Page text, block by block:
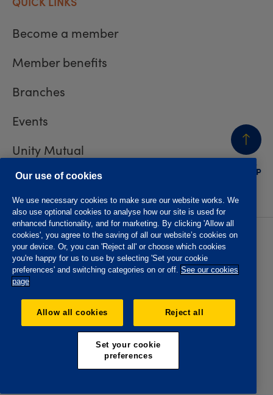
BACK
TO TOP
Become a member
Member benefits
Branches
Events
Unity Mutual
Contact us
Privacy policy
Accessibility
Website T&Cs
Member T&Cs
Subject access request
The Oddfellows is the trading name of The Independent
Order of Odd Fellows Manchester Unity Friendly Society
No. 223F. Registered Office Oddfellows House, 184-186
Deansgate, Manchester M3 3WB. Authorised by the
Prudential Regulation Authority and regulated by the
Financial Conduct Authority and the Prudential Regulation
Our use of cookies
We use necessary cookies to make sure our website works. We
also use optional cookies to analyse how our site is used for
enhanced functionality, and for marketing. By clicking 'Allow all
cookies', you agree to the saving of all our website’s cookies on
your device. Or, you can 'Reject all' or choose which cookies
you're happy for us to use by selecting 'Set your cookie
preferences' and switching categories on or off. See our cookies
page
Allow all cookies Reject all
Set your cookie
preferences